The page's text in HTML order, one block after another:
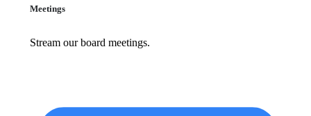
Meetings
Stream our board meetings.